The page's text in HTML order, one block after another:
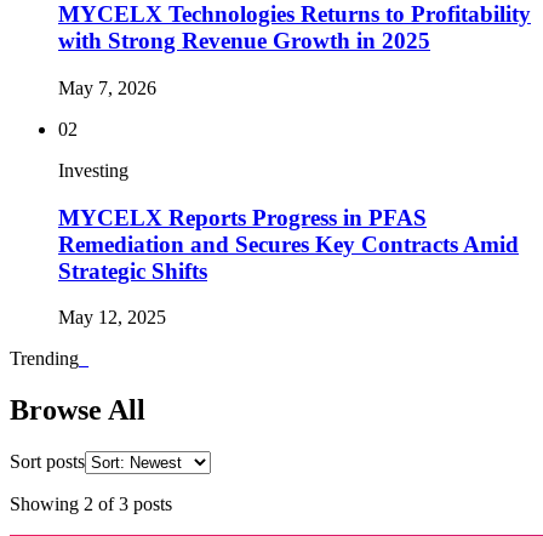
MYCELX Technologies Returns to Profitability
with Strong Revenue Growth in 2025
May 7, 2026
02
Investing
MYCELX Reports Progress in PFAS
Remediation and Secures Key Contracts Amid
Strategic Shifts
May 12, 2025
Trending
Browse All
Sort posts
Showing 2 of3 posts